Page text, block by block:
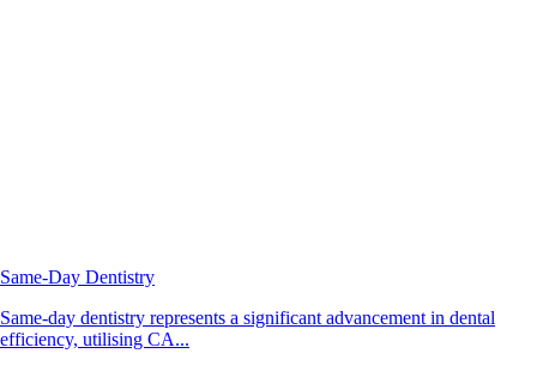
Same-Day Dentistry
Same-day dentistry represents a significant advancement in dental
efficiency, utilising CA...